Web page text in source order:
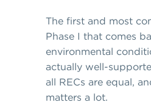
The first and most
Phase I that comes
environmental
actually well-
all RECs are equal,
matters a lot.